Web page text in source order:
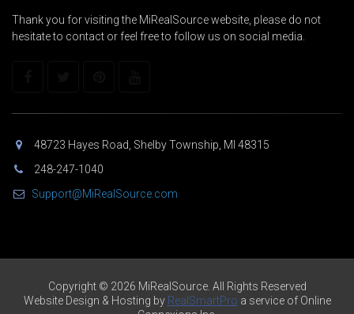
Thank you for visiting the MiRealSource website, please do not
hesitate to contact or feel free to follow us on social media.
48723 Hayes Road, Shelby Township, MI 48315
248-247-1040
Support@MiRealSource.com
Copyright © 2026 MiRealSource. All Rights Reserved
Website Design & Hosting by RealSmartPro a service of Online